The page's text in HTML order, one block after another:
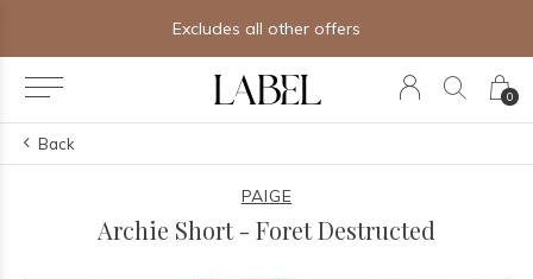
0
Free shipping on orders of $250+
Back
PAIGE
Archie Short - Foret Destructed